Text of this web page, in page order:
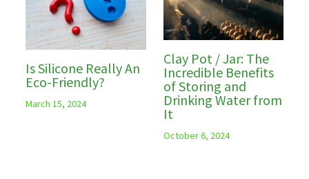
Is Silicone Really An
Eco-Friendly?
March 15, 2024
Clay Pot / Jar: The
Incredible Benefits
of Storing and
Drinking Water from
It
October 6, 2024